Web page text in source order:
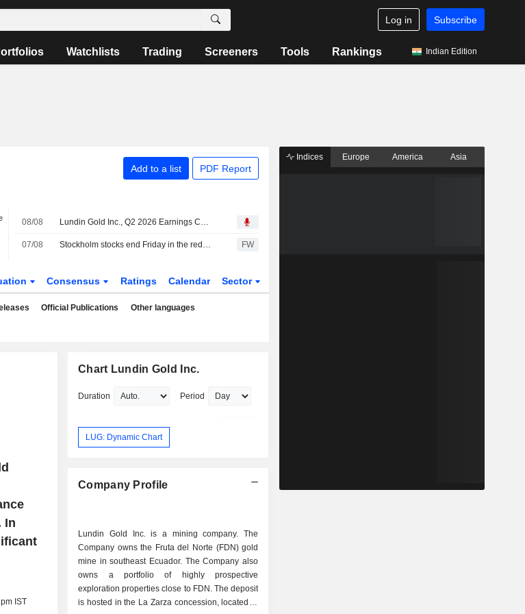
Log in Subscribe
Watchlists Trading Screeners Tools Rankings Indian Edition
Add to a list PDF Report
08/08 Lundin Gold Inc., Q2 2026 Earnings Call, Aug 07, 2026
07/08 Stockholm stocks end Friday in the red, Lundin Gold jumped on earnings FW
Consensus Ratings Calendar Sector
Official Publications Other languages
In
IST
Chart Lundin Gold Inc.
Duration Period
LUG: Dynamic Chart
Company Profile
Lundin Gold Inc. is a mining company. The
Company owns the Fruta del Norte (FDN) gold
mine in southeast Ecuador. The Company also
owns a portfolio of highly prospective
exploration properties close to FDN. The deposit
is hosted in the La Zarza concession, located in
Indices Europe America Asia